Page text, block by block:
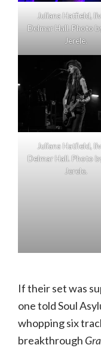
Juliana Hatfield,
Delmar Hall. Photo
Jerele.
Juliana Hatfield,
Delmar Hall. Photo
Jerele.
If their set was
one told Soul
whopping six
breakthrough